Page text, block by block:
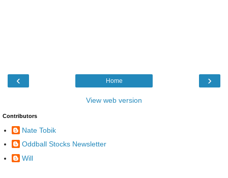
‹ ›
Home
View web version
Contributors
Nate Tobik
Oddball Stocks Newsletter
Will